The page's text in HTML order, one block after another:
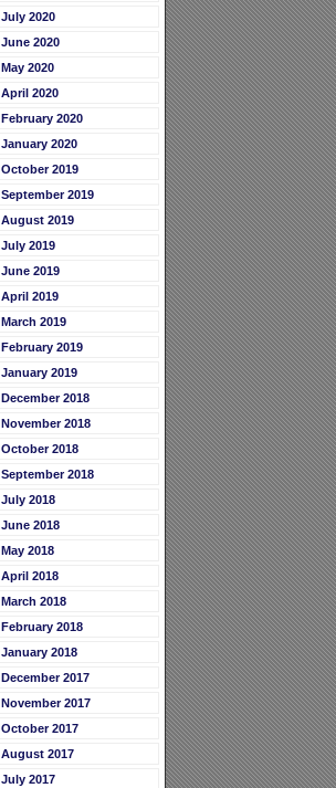
July 2020
June 2020
May 2020
April 2020
February 2020
January 2020
October 2019
September 2019
August 2019
July 2019
June 2019
April 2019
March 2019
February 2019
January 2019
December 2018
November 2018
October 2018
September 2018
July 2018
June 2018
May 2018
April 2018
March 2018
February 2018
January 2018
December 2017
November 2017
October 2017
August 2017
July 2017